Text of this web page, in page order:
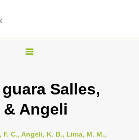
T
g
l
n
Salles,
Angeli
F. C., Angeli, K. B., Lima, M. M.,